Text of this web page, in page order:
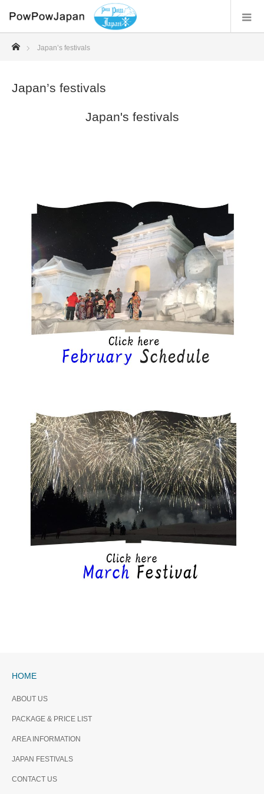
ホーム
Japan’s festivals
Japan’s festivals
Japan's festivals
HOME
ABOUT US
PACKAGE & PRICE LIST
AREA INFORMATION
JAPAN FESTIVALS
CONTACT US